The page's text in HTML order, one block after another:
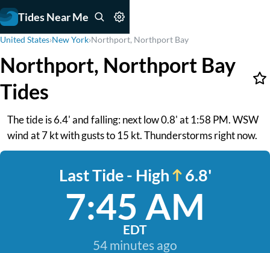
Tides Near Me
United States›New York›Northport, Northport Bay
Northport, Northport Bay
Tides
The tide is 6.4' and falling: next low 0.8' at 1:58 PM. WSW
wind at 7 kt with gusts to 15 kt. Thunderstorms right now.
Last Tide - High 6.8'
7:45 AM
EDT
54 minutes ago